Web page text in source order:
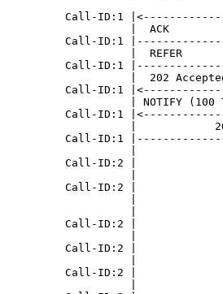
Call-ID:1
|  ACK
Call-ID:1
|  REFER
Call-ID:1
|  202
Call-ID:1
| NOTIFY (100
Call-ID:1
|
Call-ID:1
|
Call-ID:2 |
|
Call-ID:2 |
|
|
Call-ID:2 |
|
Call-ID:2 |
|
Call-ID:2 |
|